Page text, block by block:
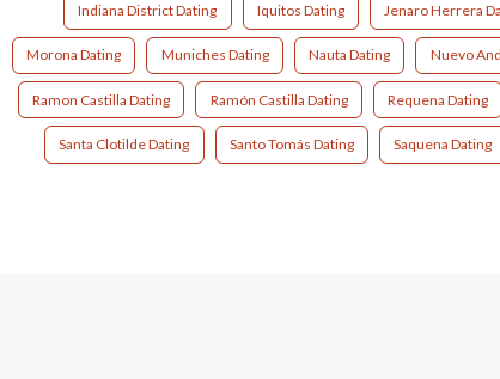
Indiana District Dating Iquitos Dating Jenaro Herrera
Morona Dating Muniches Dating Nauta Dating Nuevo
Ramon Castilla Dating Ramón Castilla Dating Requena Dating
Santa Clotilde Dating Santo Tomás Dating Saquena Dating